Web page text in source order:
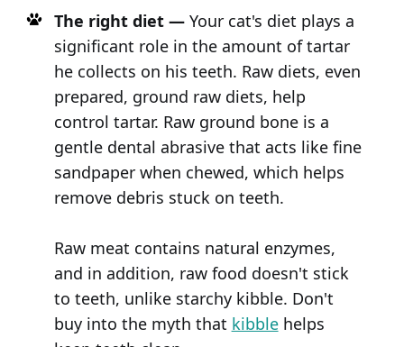
The right diet —Your cat's diet plays a
significant role in the amount of tartar
he collects on his teeth. Raw diets, even
prepared, ground raw diets, help
control tartar. Raw ground bone is a
gentle dental abrasive that acts like fine
sandpaper when chewed, which helps
remove debris stuck on teeth.
Raw meat contains natural enzymes,
and in addition, raw food doesn't stick
to teeth, unlike starchy kibble. Don't
buy into the myth that kibblehelps